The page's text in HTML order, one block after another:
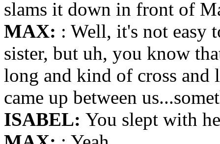
slams it down in front of
MAX: : Well, it's not easy
sister, but uh, you know
long and kind of cross and
came up between
ISABEL: You slept with